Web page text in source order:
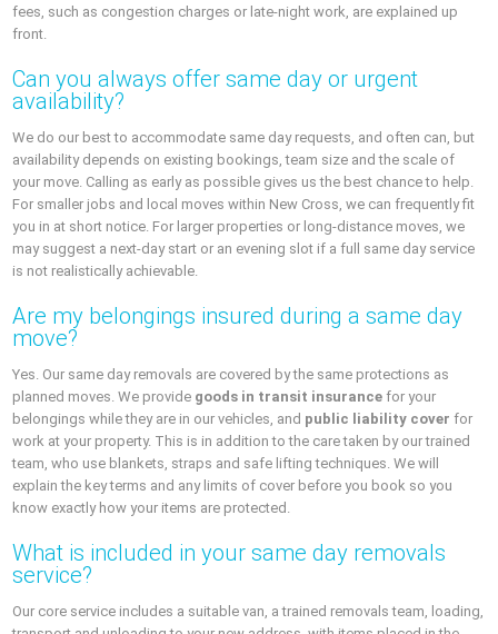
fees, such as congestion charges or late‑night work, are explained up
front.
Can you always offer same day or urgent
availability?
We do our best to accommodate same day requests, and often can, but
availability depends on existing bookings, team size and the scale of
your move. Calling as early as possible gives us the best chance to help.
For smaller jobs and local moves within New Cross, we can frequently fit
you in at short notice. For larger properties or long‑distance moves, we
may suggest a next‑day start or an evening slot if a full same day service
is not realistically achievable.
Are my belongings insured during a same day
move?
Yes. Our same day removals are covered by the same protections as
planned moves. We provide goods in transit insurance for your
belongings while they are in our vehicles, and public liability cover for
work at your property. This is in addition to the care taken by our trained
team, who use blankets, straps and safe lifting techniques. We will
explain the key terms and any limits of cover before you book so you
know exactly how your items are protected.
What is included in your same day removals
service?
Our core service includes a suitable van, a trained removals team, loading,